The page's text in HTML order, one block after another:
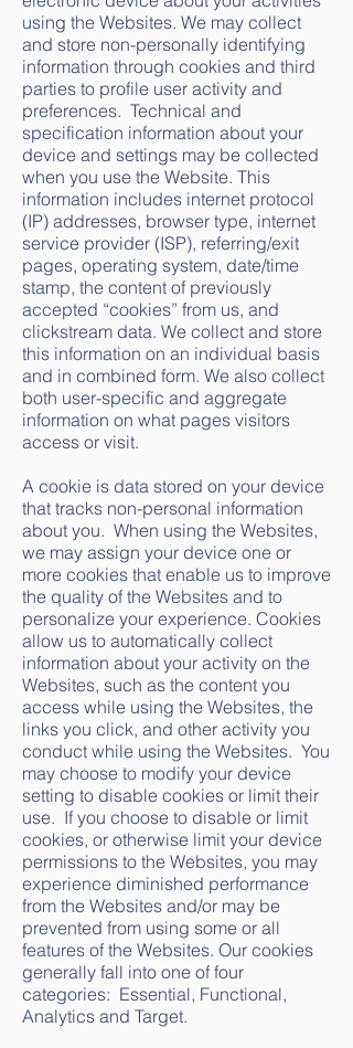
using the Websites. We may collect
and store non-personally identifying
information through cookies and third
parties to profile user activity and
preferences. Technical and
specification information about your
device and settings may be collected
when you use the Website. This
information includes internet protocol
(IP) addresses, browser type, internet
service provider (ISP), referring/exit
pages, operating system, date/time
stamp, the content of previously
accepted “cookies” from us, and
clickstream data. We collect and store
this information on an individual basis
and in combined form. We also collect
both user-specific and aggregate
information on what pages visitors
access or visit.
A cookie is data stored on your device
that tracks non-personal information
about you. When using the Websites,
we may assign your device one or
more cookies that enable us to improve
the quality of the Websites and to
personalize your experience. Cookies
allow us to automatically collect
information about your activity on the
Websites, such as the content you
access while using the Websites, the
links you click, and other activity you
conduct while using the Websites. You
may choose to modify your device
setting to disable cookies or limit their
use. If you choose to disable or limit
cookies, or otherwise limit your device
permissions to the Websites, you may
experience diminished performance
from the Websites and/or may be
prevented from using some or all
features of the Websites. Our cookies
generally fall into one of four
categories: Essential, Functional,
Analytics and Target.